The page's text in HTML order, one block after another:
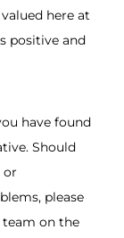
here at
positive and
have found
Should
or
please
on the